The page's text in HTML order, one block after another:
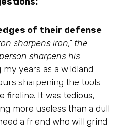
of their defense
sharpens iron,” the
sharpens his
my years as a wildland
sharpening the tools
fireline. It was tedious,
more useless than a dull
a friend who will grind